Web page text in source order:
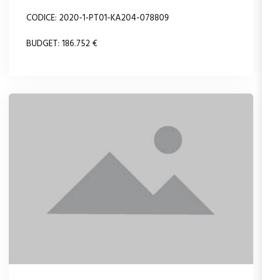
CODICE: 2020-1-PT01-KA204-078809
BUDGET: 186.752 €